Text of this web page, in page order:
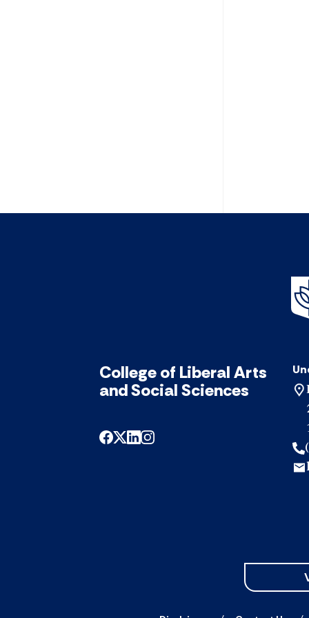
College of Liberal Arts
and Social Sciences